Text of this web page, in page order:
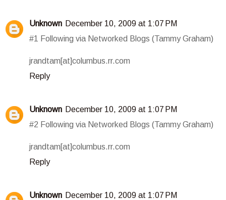
Unknown December 10, 2009 at 1:07 PM
#1 Following via Networked Blogs (Tammy Graham)
jrandtam[at]columbus.rr.com
Reply
Unknown December 10, 2009 at 1:07 PM
#2 Following via Networked Blogs (Tammy Graham)
jrandtam[at]columbus.rr.com
Reply
Unknown December 10, 2009 at 1:07 PM